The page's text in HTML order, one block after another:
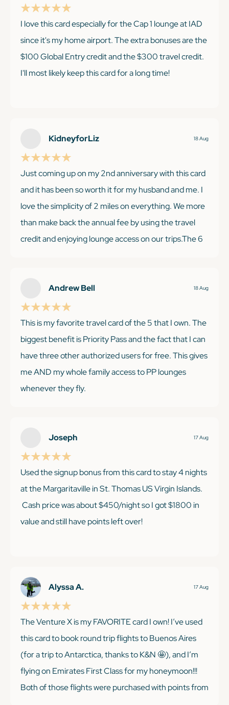
I love this card especially for the Cap 1 lounge at IAD
since it's my home airport. The extra bonuses are the
$100 Global Entry credit and the $300 travel credit.
I'll most likely keep this card for a long time!
KidneyforLiz
18 Aug
Just coming up on my 2nd anniversary with this card
and it has been so worth it for my husband and me. I
love the simplicity of 2 miles on everything. We more
than make back the annual fee by using the travel
credit and enjoying lounge access on our trips.The 6
were worth several hundred dollars. The breakfast
and $100 credit at Premiere collection hotels has also
been a great perk. Photo of our gorgeous room at
The Fitzwilliam in Dublin. I would recommend this
card to anyone!
Andrew Bell 18 Aug
This is my favorite travel card of the 5 that I own. The
biggest benefit is Priority Pass and the fact that I can
have three other authorized users for free. This gives
me AND my whole family access to PP lounges
whenever they fly.
Joseph 17 Aug
Used the signup bonus from this card to stay 4 nights
at the Margaritaville in St. Thomas US Virgin Islands.
Cash price was about $450/night so I got $1800 in
value and still have points left over!
Alyssa A.
17 Aug
The Venture X is my FAVORITE card I own! I’ve used
this card to book round trip flights to Buenos Aires
(for a trip to Antarctica, thanks to K&N 🤩), and I’m
flying on Emirates First Class for my honeymoon!!!
Both of those flights were purchased with points from